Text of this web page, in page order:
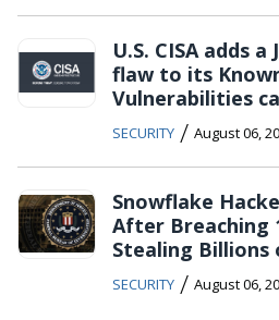
U.S. CISA adds
flaw to its
Vulnerabilities
SECURITY / August 06,
Snowflake
After Breaching
Stealing Billions
SECURITY / August 06,